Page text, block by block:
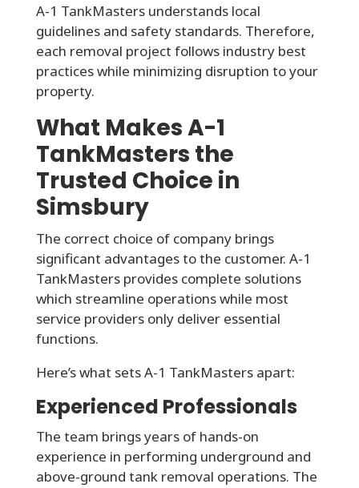
A-1 TankMasters understands local
guidelines and safety standards. Therefore,
each removal project follows industry best
practices while minimizing disruption to your
property.
What Makes A-1
TankMasters the
Trusted Choice in
Simsbury
The correct choice of company brings
significant advantages to the customer. A-1
TankMasters provides complete solutions
which streamline operations while most
service providers only deliver essential
functions.
Here’s what sets A-1 TankMasters apart:
Experienced Professionals
The team brings years of hands-on
experience in performing underground and
above-ground tank removal operations. The